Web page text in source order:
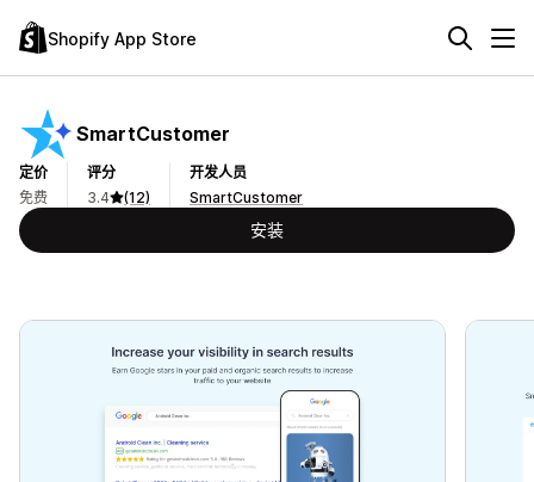
Shopify App Store
SmartCustomer
定价
免费
评分
3.4
(12)
开发人员
SmartCustomer
安装